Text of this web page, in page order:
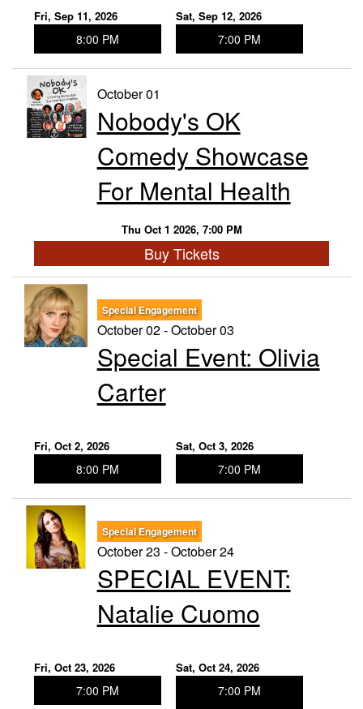
Fri, Sep 11, 2026
8:00 PM
Sat, Sep 12, 2026
7:00 PM
October 01
Nobody's OK
Comedy Showcase
For Mental Health
Thu Oct 1 2026, 7:00 PM
Buy Tickets
Special Engagement
October 02 - October 03
Special Event: ​Olivia
Carter
Fri, Oct 2, 2026
8:00 PM
Sat, Oct 3, 2026
7:00 PM
Special Engagement
October 23 - October 24
SPECIAL EVENT:
Natalie Cuomo
Fri, Oct 23, 2026
7:00 PM
Sat, Oct 24, 2026
7:00 PM